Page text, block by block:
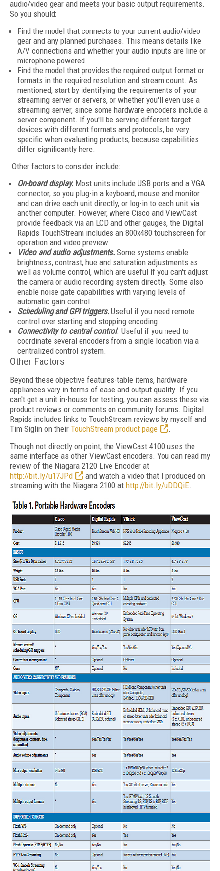
audio/video gear and meets your basic output requirements.
So you should:
Find the model that connects to your current audio/video
gear and any planned purchases. This means details like
A/V connections and whether your audio inputs are line or
microphone powered.
Find the model that provides the required output format or
formats in the required resolution and stream count. As
mentioned, start by identifying the requirements of your
streaming server or servers, or whether you'll even use a
streaming server, since some hardware encoders include a
server component. If you'll be serving different target
devices with different formats and protocols, be very
specific when evaluating products, because capabilities
differ significantly here.
Other factors to consider include:
On-board display. Most units include USB ports and a VGA
connector, so you plug-in a keyboard, mouse and monitor
and can drive each unit directly, or log-in to each unit via
another computer. However, where Cisco and ViewCast
provide feedback via an LCD and other gauges, the Digital
Rapids TouchStream includes an 800x480 touchscreen for
operation and video preview.
Video and audio adjustments. Some systems enable
brightness, contrast, hue and saturation adjustments as
well as volume control, which are useful if you can't adjust
the camera or audio recording system directly. Some also
enable noise gate capabilities with varying levels of
automatic gain control.
Scheduling and GPI triggers. Useful if you need remote
control over starting and stopping encoding.
Connectivity to central control. Useful if you need to
coordinate several encoders from a single location via a
centralized control system.
Other Factors
Beyond these objective features-table items, hardware
appliances vary in terms of ease and output quality. If you
can't get a unit in-house for testing, you can assess these via
product reviews or comments on community forums. Digital
Rapids includes links to TouchStream reviews by myself and
Tim Siglin on their TouchStream product page
.
Though not directly on point, the ViewCast 4100 uses the
same interface as other ViewCast encoders. You can read my
review of the Niagara 2120 Live Encoder at
http://bit.ly/u17JPd
and watch a video that I produced on
streaming with the Niagara 2100 at http://bit.ly/uDDQiE.